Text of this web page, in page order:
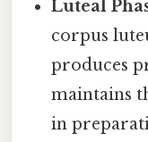
Luteal
corpus
produces
maintains
in